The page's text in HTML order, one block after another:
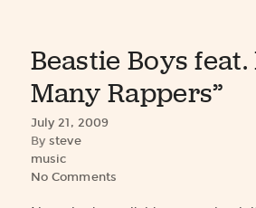
Beastie Boys feat.
Many Rappers”
July 21, 2009
By steve
music
No Comments